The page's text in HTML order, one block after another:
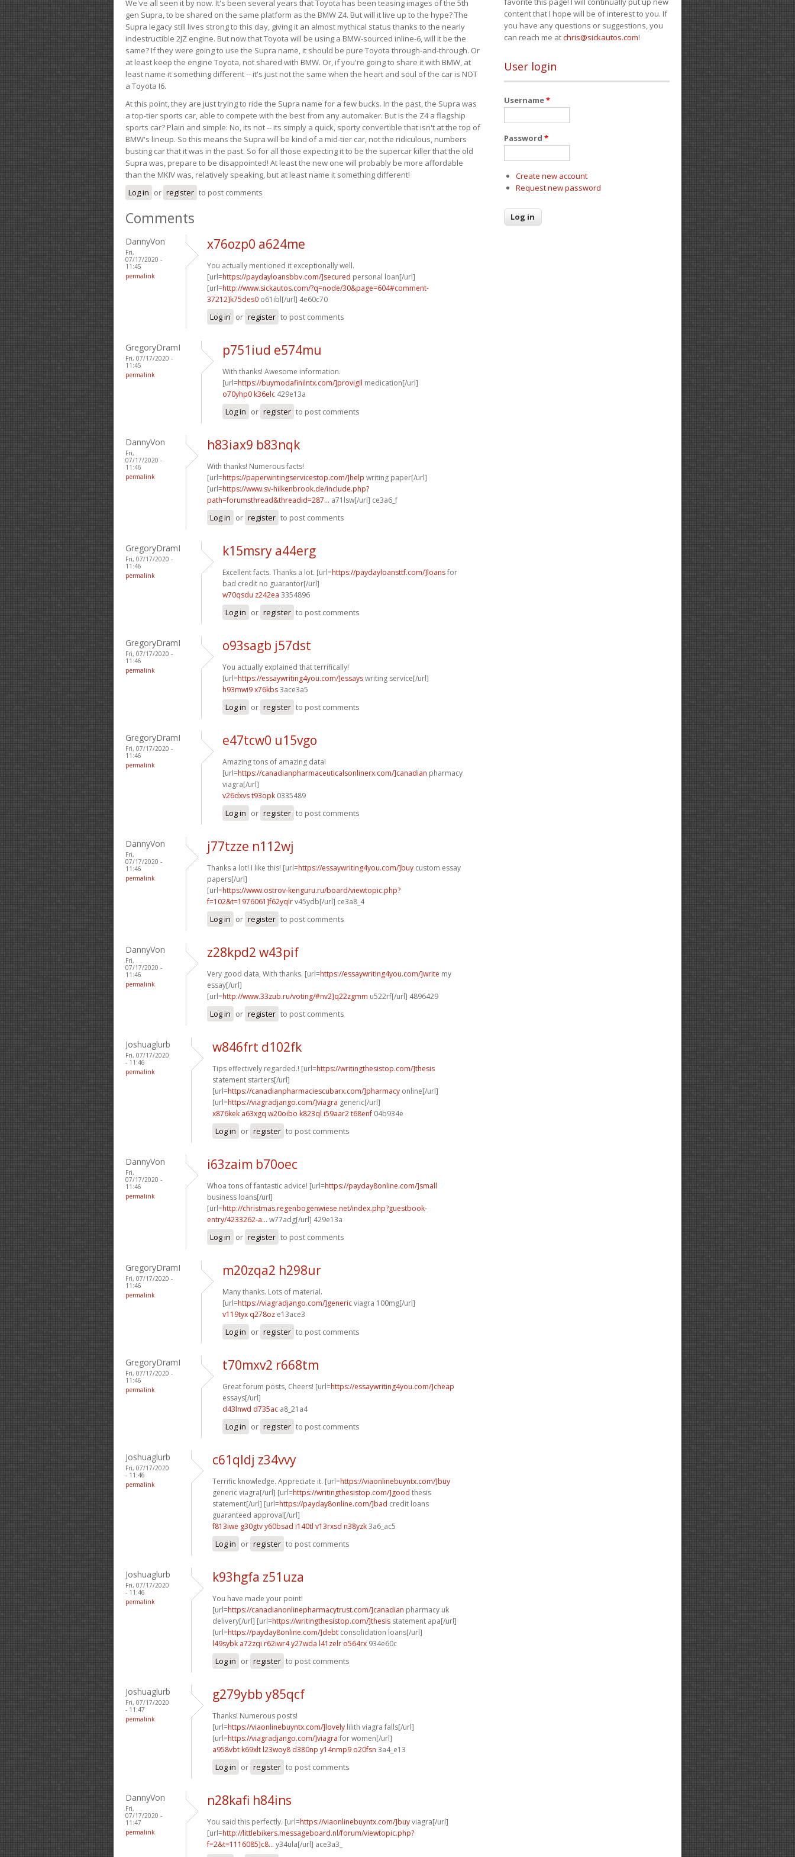
We've all seen it by now. It's been several years that Toyota has been teasing images of the 5th
gen Supra, to be shared on the same platform as the BMW Z4. But will it live up to the hype? The
Supra legacy still lives strong to this day, giving it an almost mythical status thanks to the nearly
indestructible 2JZ engine. But now that Toyota will be using a BMW-sourced inline-6, will it be the
same? If they were going to use the Supra name, it should be pure Toyota through-and-through. Or
at least keep the engine Toyota, not shared with BMW. Or, if you're going to share it with BMW, at
least name it something different -- it's just not the same when the heart and soul of the car is NOT
a Toyota I6.
At this point, they are just trying to ride the Supra name for a few bucks. In the past, the Supra was
a top-tier sports car, able to compete with the best from any automaker. But is the Z4 a flagship
sports car? Plain and simple: No, its not -- its simply a quick, sporty convertible that isn't at the top of
BMW's lineup. So this means the Supra will be kind of a mid-tier car, not the ridiculous, numbers
busting car that it was in the past. So for all those expecting it to be the supercar killer that the old
Supra was, prepare to be disappointed! At least the new one will probably be more affordable
than the MKIV was, relatively speaking, but at least name it something different!
Log in or register to post comments
Comments
DannyVon
Fri,
07/17/2020 -
11:45
permalink
x76ozp0 a624me
You actually mentioned it exceptionally well.
[url=https://paydayloansbbv.com/]secured personal loan[/url]
[url=http://www.sickautos.com/?q=node/30&page=604#comment-
37212]k75des0 o61ibl[/url] 4e60c70
Log in or register to post comments
GregoryDramI
Fri, 07/17/2020 -
11:45
permalink
p751iud e574mu
With thanks! Awesome information.
[url=https://buymodafinilntx.com/]provigil medication[/url]
o70yhp0 k36elc 429e13a
Log in or register to post comments
DannyVon
Fri,
07/17/2020 -
11:46
permalink
h83iax9 b83nqk
With thanks! Numerous facts!
[url=https://paperwritingservicestop.com/]help writing paper[/url]
[url=https://www.sv-hilkenbrook.de/include.php?
path=forumsthread&threadid=287... a71lsw[/url] ce3a6_f
Log in or register to post comments
GregoryDramI
Fri, 07/17/2020 -
11:46
permalink
k15msry a44erg
Excellent facts. Thanks a lot. [url=https://paydayloansttf.com/]loansfor
bad credit no guarantor[/url]
w70qsdu z242ea 3354896
Log in or register to post comments
GregoryDramI
Fri, 07/17/2020 -
11:46
permalink
o93sagb j57dst
You actually explained that terrifically!
[url=https://essaywriting4you.com/]essayswriting service[/url]
h93mwi9 x76kbs3ace3a5
Log in or register to post comments
GregoryDramI
Fri, 07/17/2020 -
11:46
permalink
e47tcw0 u15vgo
Amazing tons of amazing data!
[url=https://canadianpharmaceuticalsonlinerx.com/]canadian pharmacy
viagra[/url]
v26dxvs t93opk 0335489
Log in or register to post comments
DannyVon
Fri,
07/17/2020 -
11:46
permalink
j77tzze n112wj
Thanks a lot! I like this! [url=https://essaywriting4you.com/]buy custom essay
papers[/url]
[url=https://www.ostrov-kenguru.ru/board/viewtopic.php?
f=102&t=1976061]f62yqlrv45ydb[/url] ce3a8_4
Log in or register to post comments
DannyVon
Fri,
07/17/2020 -
11:46
permalink
z28kpd2 w43pif
Very good data, With thanks. [url=https://essaywriting4you.com/]write my
essay[/url]
[url=http://www.33zub.ru/voting/#nv2]q22zgmm u522rf[/url] 4896429
Log in or register to post comments
Joshuaglurb
Fri, 07/17/2020
- 11:46
permalink
w846frt d102fk
Tips effectively regarded.! [url=https://writingthesistop.com/]thesis
statement starters[/url]
[url=https://canadianpharmaciescubarx.com/]pharmacy online[/url]
[url=https://viagradjango.com/]viagra generic[/url]
x876kek a63xgq w20oibo k823ql i59aar2 t68enf 04b934e
Log in or register to post comments
DannyVon
Fri,
07/17/2020 -
11:46
permalink
i63zaim b70oec
Whoa tons of fantastic advice! [url=https://payday8online.com/]small
business loans[/url]
[url=http://christmas.regenbogenwiese.net/index.php?guestbook-
entry/4233262-a... w77adg[/url] 429e13a
Log in or register to post comments
GregoryDramI
Fri, 07/17/2020 -
11:46
permalink
m20zqa2 h298ur
Many thanks. Lots of material.
[url=https://viagradjango.com/]genericviagra 100mg[/url]
v119tyx q278oz e13ace3
Log in or register to post comments
GregoryDramI
Fri, 07/17/2020 -
11:46
permalink
t70mxv2 r668tm
Great forum posts, Cheers! [url=https://essaywriting4you.com/]cheap
essays[/url]
d43lnwd d735ac a8_21a4
Log in or register to post comments
Joshuaglurb
Fri, 07/17/2020
- 11:46
permalink
c61qldj z34vvy
Terrific knowledge. Appreciate it. [url=https://viaonlinebuyntx.com/]buy
generic viagra[/url] [url=https://writingthesistop.com/]good thesis
statement[/url] [url=https://payday8online.com/]bad credit loans
guaranteed approval[/url]
f813iwe g30gtvy60bsad i140tl v13rxsd n38yzk3a6_ac5
Log in or register to post comments
Joshuaglurb
Fri, 07/17/2020
- 11:46
permalink
k93hgfa z51uza
You have made your point!
[url=https://canadianonlinepharmacytrust.com/]canadian pharmacy uk
delivery[/url] [url=https://writingthesistop.com/]thesis statement apa[/url]
[url=https://payday8online.com/]debt consolidation loans[/url]
l49sybk a72zqi r62iwr4 y27wda l41zelr o564rx 934e60c
Log in or register to post comments
Joshuaglurb
Fri, 07/17/2020
- 11:47
permalink
g279ybb y85qcf
Thanks! Numerous posts!
[url=https://viaonlinebuyntx.com/]lovely lilith viagra falls[/url]
[url=https://viagradjango.com/]viagra for women[/url]
a958vbt k69xlt l23woy8 d380np y14nmp9 o20fsn 3a4_e13
Log in or register to post comments
DannyVon
Fri,
07/17/2020 -
11:47
permalink
n28kafi h84ins
You said this perfectly. [url=https://viaonlinebuyntx.com/]buyviagra[/url]
[url=http://littlebikers.messageboard.nl/forum/viewtopic.php?
f=2&t=1116085]c8... y34ula[/url] ace3a3_
content that I hope will be of interest to you. If
you have any questions or suggestions, you
can reach me atchris@sickautos.com!
User login
Username*
Password *
Create new account
Request new password